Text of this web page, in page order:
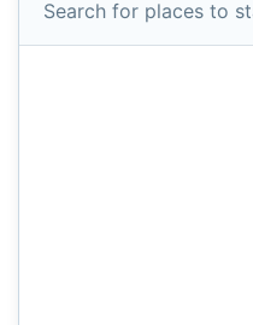
Search for places to